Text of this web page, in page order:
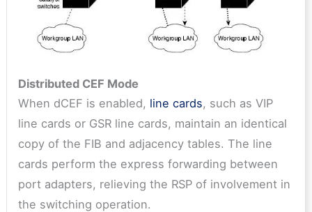
Distributed CEF Mode
When dCEF is enabled, line cards, such as VIP
line cards or GSR line cards, maintain an identical
copy of the FIB and adjacency tables. The line
cards perform the express forwarding between
port adapters, relieving the RSP of involvement in
the switching operation.